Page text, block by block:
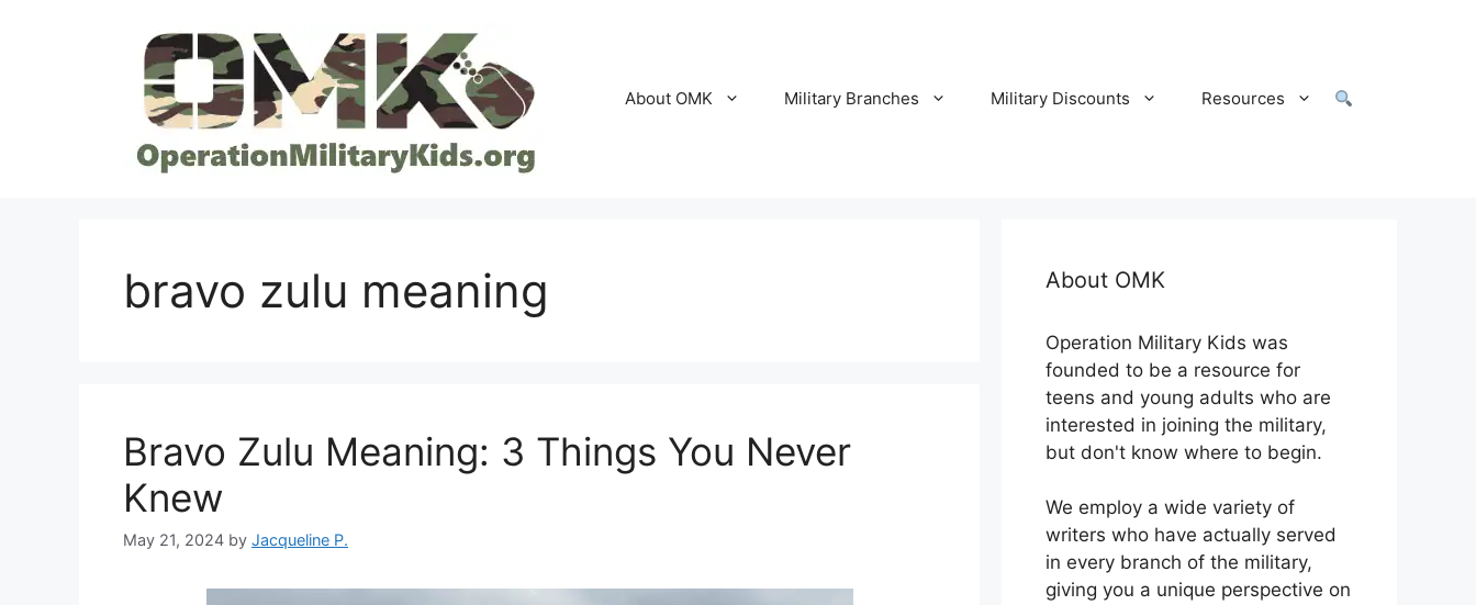
About OMK Military Branches Military Discounts Resources
bravo zulu meaning
Bravo Zulu Meaning: 3 Things You Never
Knew
May 21, 2024 by Jacqueline P.
About OMK
Operation Military Kids was
founded to be a resource for
teens and young adults who are
interested in joining the military,
but don't know where to begin.
We employ a wide variety of
writers who have actually served
in every branch of the military,
giving you a unique perspective on